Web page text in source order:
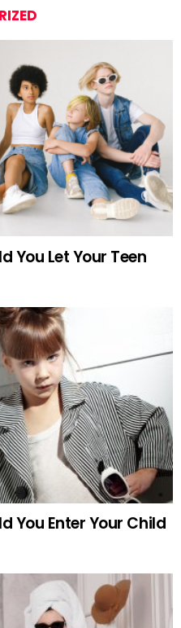
You Let Your Teen
You Enter Your Child